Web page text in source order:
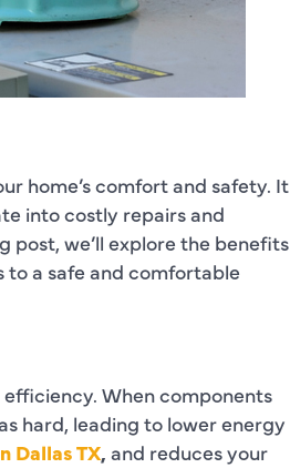
home’s comfort and safety. It
into costly repairs and
we’ll explore the benefits
a safe and comfortable
When components
hard, leading to lower energy
Dallas TX, and reduces your